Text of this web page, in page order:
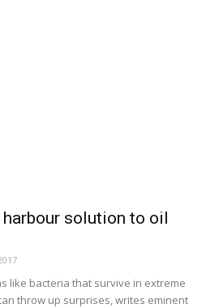
harbour solution to oil
like bacteria that survive in extreme
throw up surprises, writes eminent